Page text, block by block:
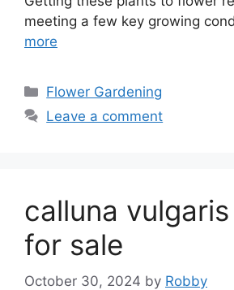
meeting a few key growing
more
Categories
Flower Gardening
Leave a comment
calluna
for sale
October 30, 2024 by Robby